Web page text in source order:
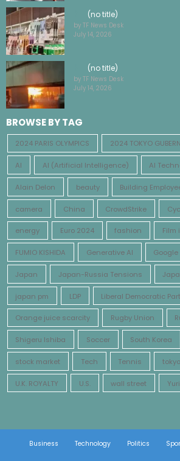
(no title)
by TF News Desk
July 14, 2026
(no title)
by TF News Desk
July 14, 2026
BROWSE BY TAG
2024 PARIS OLYMPICS 2024 TOKYO
AI AI (Artificial Intelligence) AI
Alain Delon beauty Building
camera China CrowdStrike
energy Euro 2024 fashion Film
FUMIO KISHIDA Generative AI Google
Japan Japan-Russia Tensions
japan pm LDP Liberal Democratic
Orange juice scarcity Rugby Union
Shigeru Ishiba Soccer South Korea
stock market Tech Tennis tokyo
U.K. ROYALTY U.S. wall street